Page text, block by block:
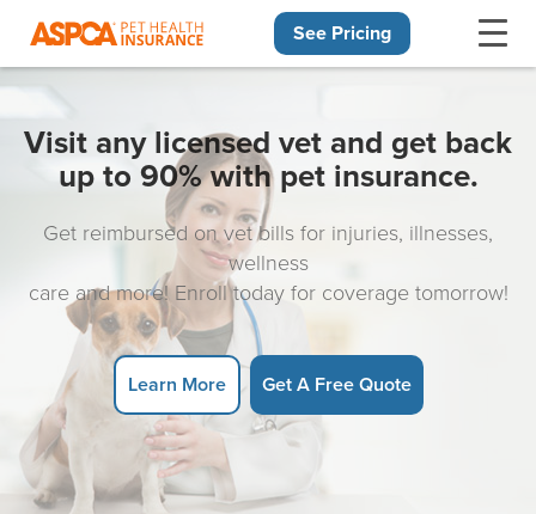
See Pricing
Visit any licensed vet and get back
up to 90% with pet insurance.
Get reimbursed on vet bills for injuries, illnesses,
wellness
care and more! Enroll today for coverage tomorrow!
Learn More Get A Free Quote